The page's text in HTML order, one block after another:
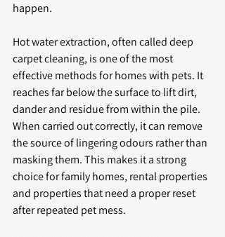
happen.
Hot water extraction, often called deep
carpet cleaning, is one of the most
effective methods for homes with pets. It
reaches far below the surface to lift dirt,
dander and residue from within the pile.
When carried out correctly, it can remove
the source of lingering odours rather than
masking them. This makes it a strong
choice for family homes, rental properties
and properties that need a proper reset
after repeated pet mess.